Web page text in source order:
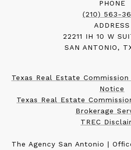
PHONE
(210) 563-
ADDRESS
22211 IH 10 W
SAN ANTONIO,
Texas Real Estate
Notice
Texas Real Estate
Brokerage
TREC
The Agency San Antonio |